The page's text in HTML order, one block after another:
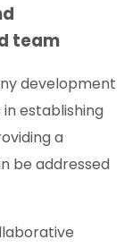
team
development
establishing
a
be addressed